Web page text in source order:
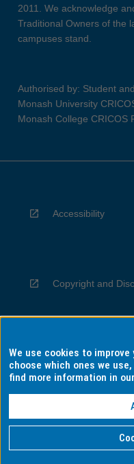
2011. We acknowledge
Traditional Owners of the
campuses stand.
Authorised by: Student
Monash University
Monash College CRICOS
Accessibility
Copyright and
Privacy
Information for
We use cookies to
choose which ones we
find more information in